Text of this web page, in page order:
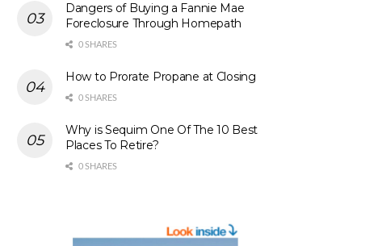
Dangers of Buying a Fannie Mae
Foreclosure Through Homepath
0 SHARES
How to Prorate Propane at Closing
0 SHARES
Why is Sequim One Of The 10 Best
Places To Retire?
0 SHARES